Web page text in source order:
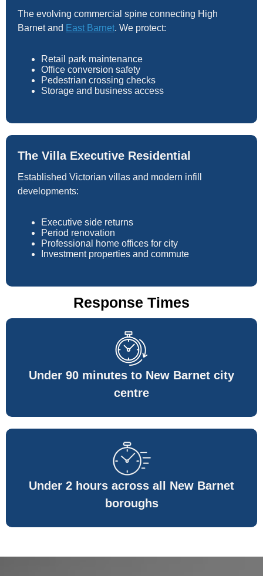
The evolving commercial spine connecting High
Barnet and East Barnet. We protect:
Retail park maintenance
Office conversion safety
Pedestrian crossing checks
Storage and business access
The Villa Executive Residential
Established Victorian villas and modern infill
developments:
Executive side returns
Period renovation
Professional home offices for city
Investment properties and commute
Response Times
Under 90 minutes to New Barnet city
centre
Under 2 hours across all New Barnet
boroughs